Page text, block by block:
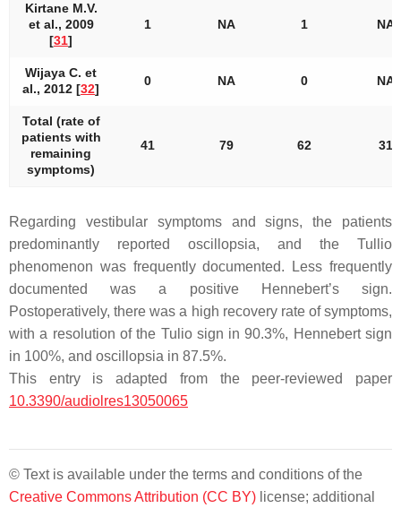
Kirtane M.V.
et al., 2009
[31]
1 NA 1 NA
Wijaya C. et
al., 2012 [32]
0 NA 0 NA
Total (rate of
patients with
remaining
symptoms)
41 79 62 31
Regarding vestibular symptoms and signs, the patients
predominantly reported oscillopsia, and the Tullio
phenomenon was frequently documented. Less frequently
documented was a positive Hennebert’s sign.
Postoperatively, there was a high recovery rate of symptoms,
with a resolution of the Tulio sign in 90.3%, Hennebert sign
in 100%, and oscillopsia in 87.5%.
This entry is adapted from the peer-reviewed paper
10.3390/audiolres13050065
© Text is available under the terms and conditions of the
Creative Commons Attribution (CC BY) license; additional